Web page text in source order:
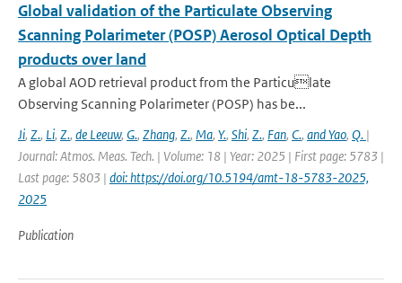
Global validation of the Particulate Observing
Scanning Polarimeter (POSP) Aerosol Optical Depth
products over land
A global AOD retrieval product from the Particulate
Observing Scanning Polarimeter (POSP) has be...
Ji, Z., Li, Z., de Leeuw, G., Zhang, Z., Ma, Y., Shi, Z., Fan, C., and Yao, Q. |
Journal: Atmos. Meas. Tech. | Volume: 18 | Year: 2025 | First page: 5783 |
Last page: 5803 | doi: https://doi.org/10.5194/amt-18-5783-2025,
2025
Publication